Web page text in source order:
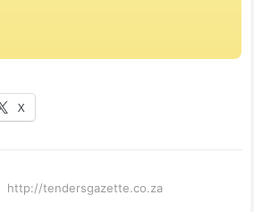
X
http://tendersgazette.co.za